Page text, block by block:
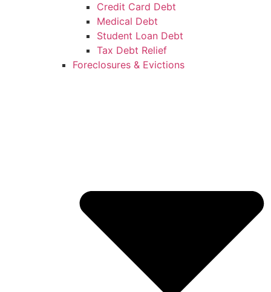
Credit Card Debt
Medical Debt
Student Loan Debt
Tax Debt Relief
Foreclosures & Evictions